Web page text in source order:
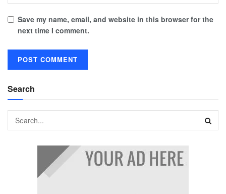
Save my name, email, and website in this browser for the
next time I comment.
Search